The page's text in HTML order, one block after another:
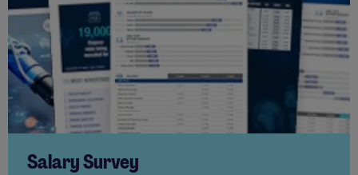
Salary Survey